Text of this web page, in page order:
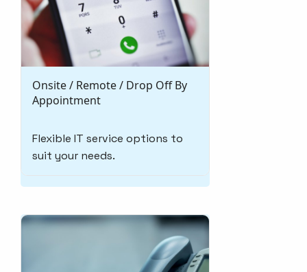
Onsite / Remote / Drop Off By
Appointment
Flexible IT service options to
suit your needs.